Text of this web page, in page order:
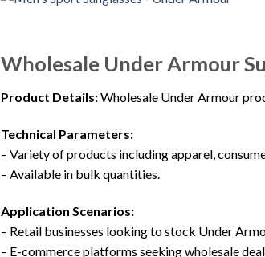
Wholesale Under Armour
Product Details:Wholesale Under Armour
Technical Parameters:
– Variety of products including apparel,
– Available in bulk quantities.
Application Scenarios:
– Retail businesses looking to stock Under
– E-commerce platforms seeking wholesale